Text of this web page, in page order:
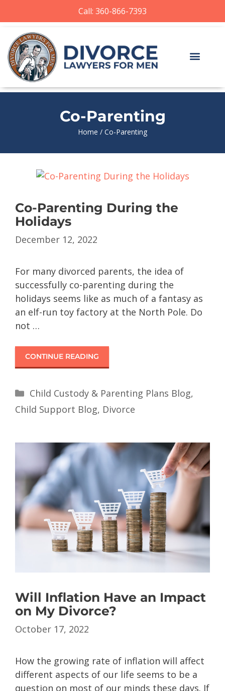
Call: 360-866-7393
Co-Parenting
Home / Co-Parenting
Co-Parenting During the
Holidays
December 12, 2022
For many divorced parents, the idea of
successfully co-parenting during the
holidays seems like as much of a fantasy as
an elf-run toy factory at the North Pole. Do
not …
CONTINUE READING
Child Custody & Parenting Plans Blog,
Child Support Blog, Divorce
Will Inflation Have an Impact
on My Divorce?
October 17, 2022
How the growing rate of inflation will affect
different aspects of our life seems to be a
question on most of our minds these days. If